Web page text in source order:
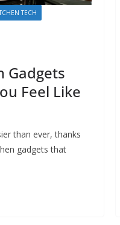
TECH
Gadgets
Feel Like
than ever, thanks
gadgets that